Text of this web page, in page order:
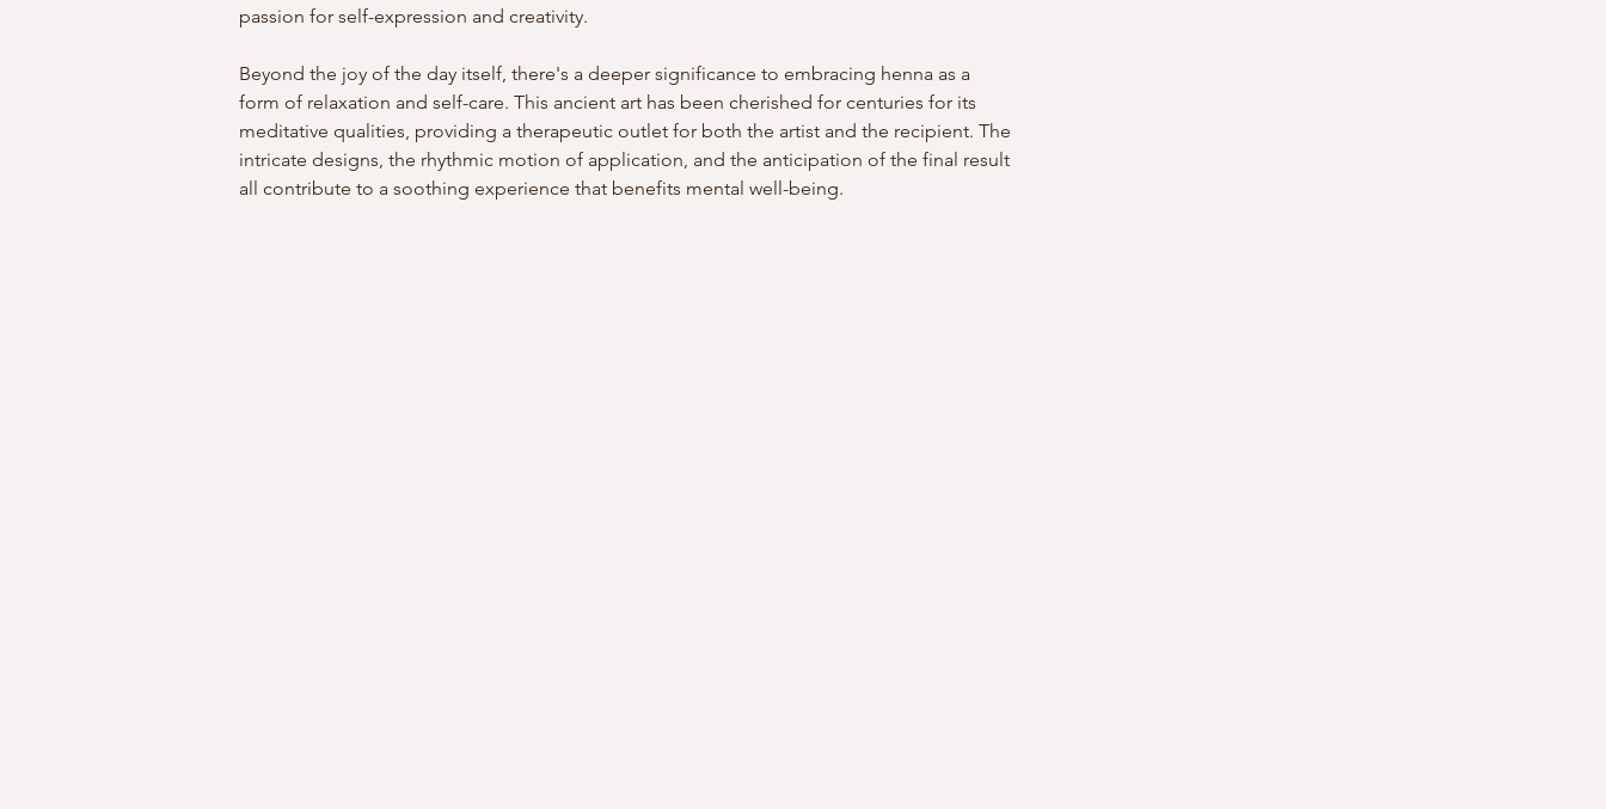
passion for self-expression and creativity.
Beyond the joy of the day itself, there's a deeper significance to embracing henna as a
form of relaxation and self-care. This ancient art has been cherished for centuries for its
meditative qualities, providing a therapeutic outlet for both the artist and the recipient. The
intricate designs, the rhythmic motion of application, and the anticipation of the final result
all contribute to a soothing experience that benefits mental well-being.